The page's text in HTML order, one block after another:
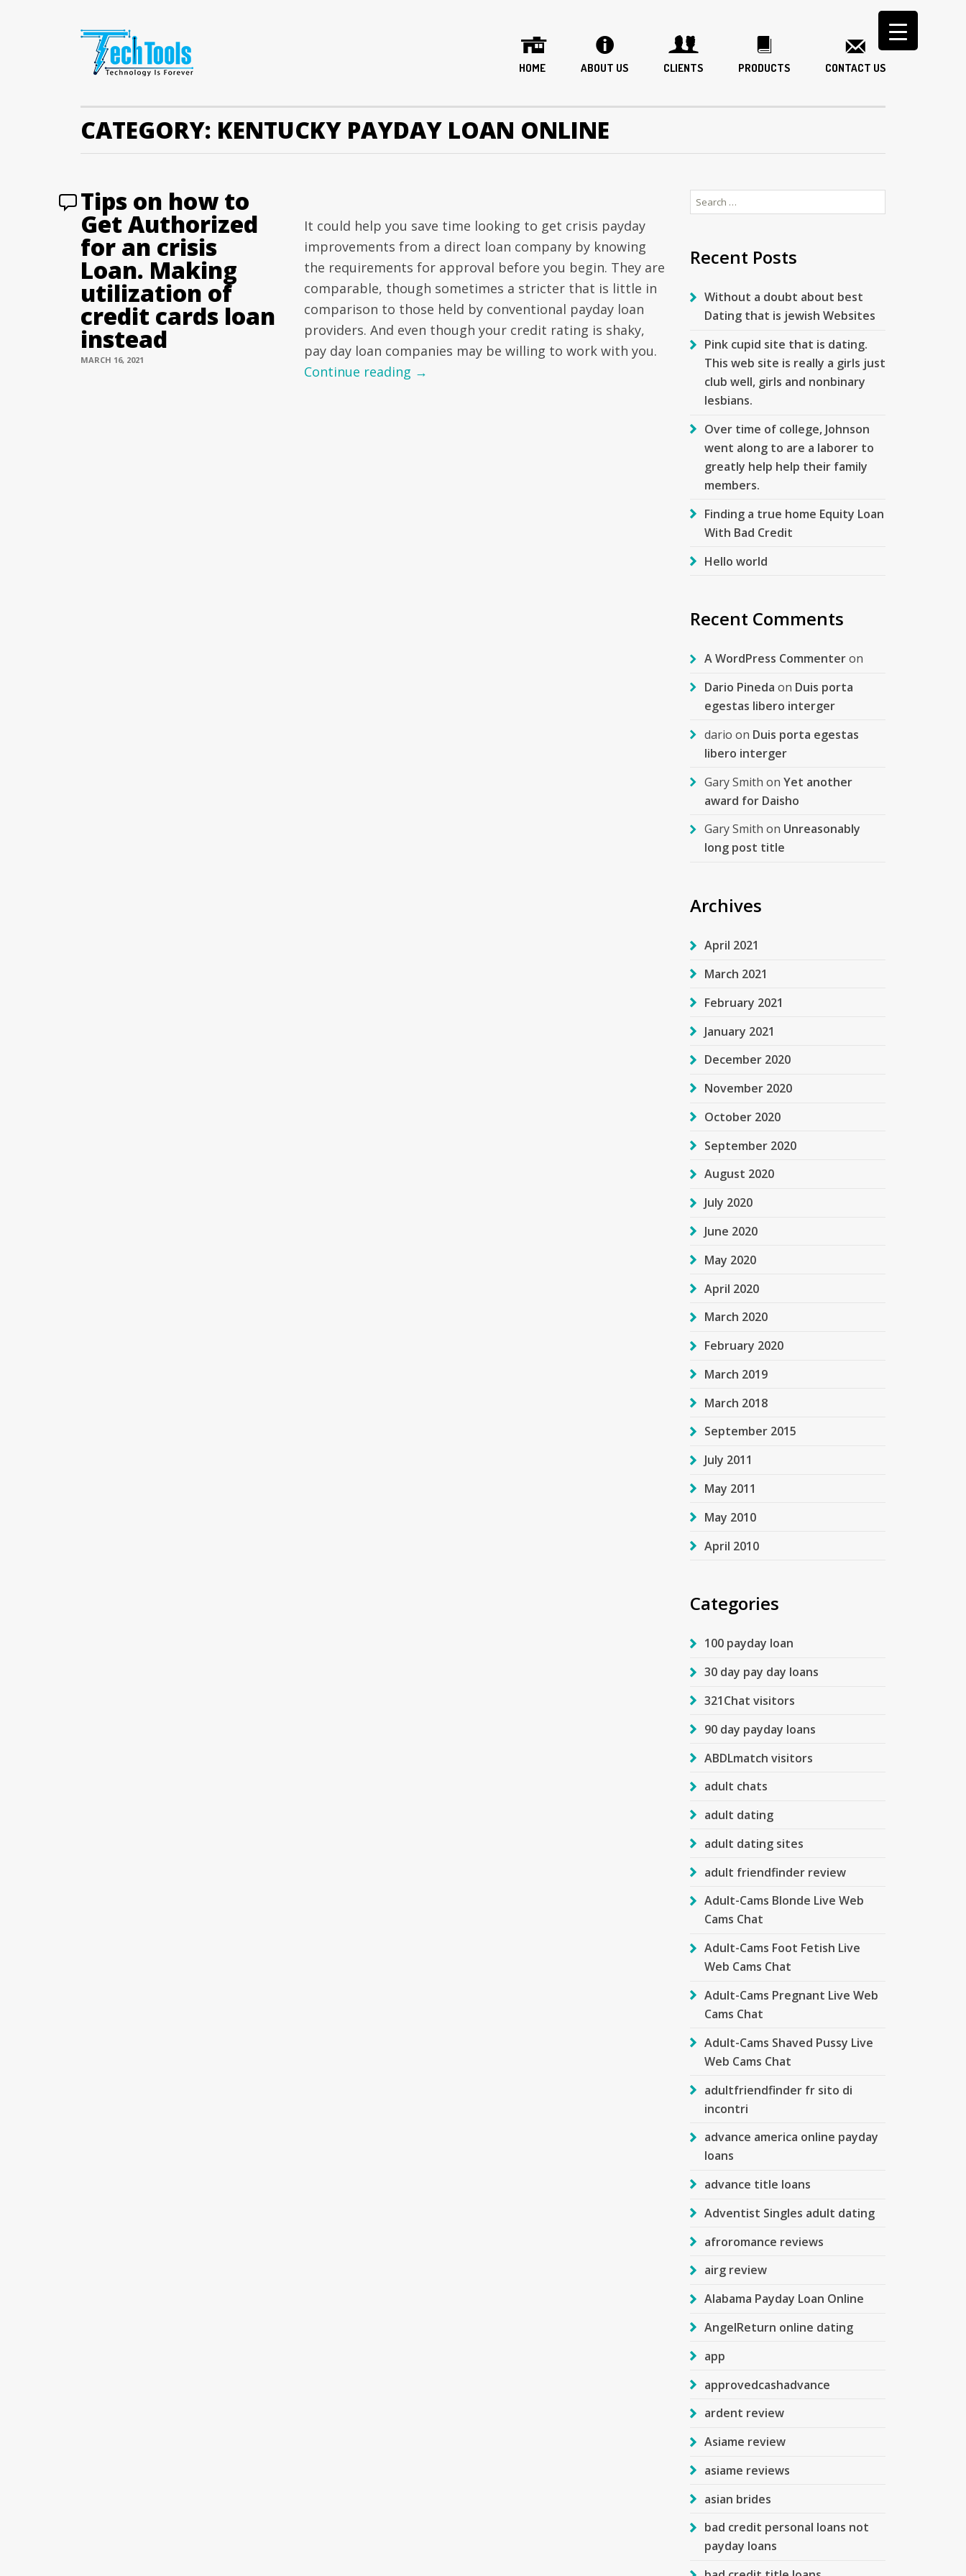
HOME ABOUT US CLIENTS PRODUCTS CONTACT US
CATEGORY: KENTUCKY PAYDAY LOAN ONLINE
Tips on how to
Get Authorized
for an crisis
Loan. Making
utilization of
credit cards loan
instead
MARCH 16, 2021
It could help you save time looking to get crisis payday
improvements from a direct loan company by knowing
the requirements for approval before you begin. They are
comparable, though sometimes a stricter that is little in
comparison to those held by conventional payday loan
providers. And even though your credit rating is shaky,
pay day loan companies may be willing to work with you.
Continue reading →
Search
for:
Recent Posts
Without a doubt about best
Dating that is jewish Websites
Pink cupid site that is dating.
This web site is really a girls just
club well, girls and nonbinary
lesbians.
Over time of college, Johnson
went along to are a laborer to
greatly help help their family
members.
Finding a true home Equity Loan
With Bad Credit
Hello world
Recent Comments
A WordPress Commenteron
Dario Pineda on Duis porta
egestas libero interger
dario on Duis porta egestas
libero interger
Gary Smith on Yet another
award for Daisho
Gary Smith on Unreasonably
long post title
Archives
April 2021
March 2021
February 2021
January 2021
December 2020
November 2020
October 2020
September 2020
August 2020
July 2020
June 2020
May 2020
April 2020
March 2020
February 2020
March 2019
March 2018
September 2015
July 2011
May 2011
May 2010
April 2010
Categories
100 payday loan
30 day pay day loans
321Chat visitors
90 day payday loans
ABDLmatch visitors
adult chats
adult dating
adult dating sites
adult friendfinder review
Adult-Cams Blonde Live Web
Cams Chat
Adult-Cams Foot Fetish Live
Web Cams Chat
Adult-Cams Pregnant Live Web
Cams Chat
Adult-Cams Shaved Pussy Live
Web Cams Chat
adultfriendfinder fr sito di
incontri
advance america online payday
loans
advance title loans
Adventist Singles adult dating
afroromance reviews
airg review
Alabama Payday Loan Online
AngelReturn online dating
app
approvedcashadvance
ardent review
Asiame review
asiame reviews
asian brides
bad credit personal loans not
payday loans